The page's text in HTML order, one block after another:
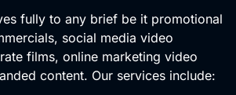
fully to any brief be it promotional
social media video
films, online marketing video
content. Our services include: